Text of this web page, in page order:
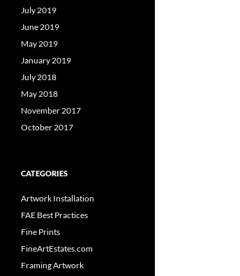
July 2019
June 2019
May 2019
January 2019
July 2018
May 2018
November 2017
October 2017
CATEGORIES
Artwork Installation
FAE Best Practices
Fine Prints
FineArtEstates.com
Framing Artwork